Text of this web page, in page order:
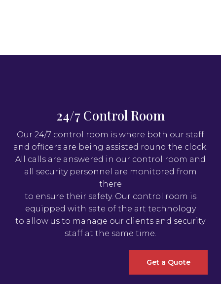
24/7 Control Room
Our 24/7 control room is where both our staff
and officers are being assisted round the clock.
All calls are answered in our control room and
all security personnel are monitored from
there
to ensure their safety. Our control room is
equipped with sate of the art technology
to allow us to manage our clients and security
staff at the same time.
Get a Quote